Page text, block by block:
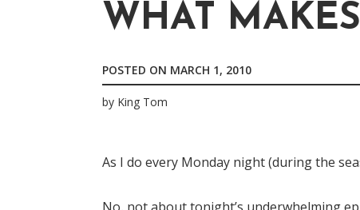
WHAT
POSTED ON MARCH 1, 2010
by King Tom
As I do every Monday night (during the